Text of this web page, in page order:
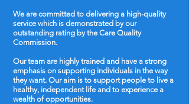
We are committed to delivering a high-quality
service which is demonstrated by our
outstanding rating by the Care Quality
Commission.
Our team are highly trained and have a strong
emphasis on supporting individuals in the way
they want. Our aim is to support people to live a
healthy, independent life and to experience a
wealth of opportunities.